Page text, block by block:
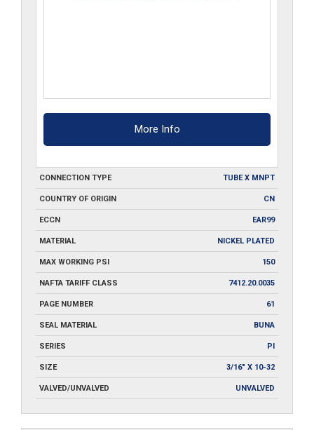
More Info
CONNECTION TYPE TUBE X MNPT
COUNTRY OF ORIGIN CN
ECCN EAR99
MATERIAL NICKEL PLATED
MAX WORKING PSI 150
NAFTA TARIFF CLASS 7412.20.0035
PAGE NUMBER 61
SEAL MATERIAL BUNA
SERIES PI
SIZE 3/16" X 10-32
VALVED/UNVALVED UNVALVED